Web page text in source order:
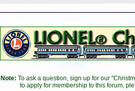
Note: To ask a question, sign up for our
to apply for membership to this forum,